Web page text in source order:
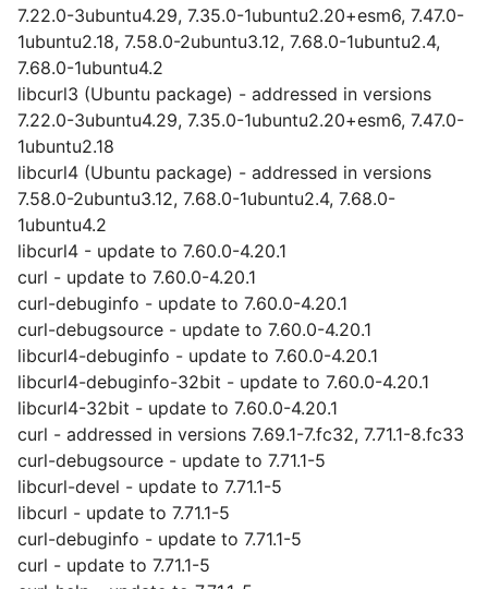
7.22.0-3ubuntu4.29, 7.35.0-1ubuntu2.20+esm6, 7.47.0-
1ubuntu2.18, 7.58.0-2ubuntu3.12, 7.68.0-1ubuntu2.4,
7.68.0-1ubuntu4.2
libcurl3 (Ubuntu package) - addressed in versions
7.22.0-3ubuntu4.29, 7.35.0-1ubuntu2.20+esm6, 7.47.0-
1ubuntu2.18
libcurl4 (Ubuntu package) - addressed in versions
7.58.0-2ubuntu3.12, 7.68.0-1ubuntu2.4, 7.68.0-
1ubuntu4.2
libcurl4 - update to 7.60.0-4.20.1
curl - update to 7.60.0-4.20.1
curl-debuginfo - update to 7.60.0-4.20.1
curl-debugsource - update to 7.60.0-4.20.1
libcurl4-debuginfo - update to 7.60.0-4.20.1
libcurl4-debuginfo-32bit - update to 7.60.0-4.20.1
libcurl4-32bit - update to 7.60.0-4.20.1
curl - addressed in versions 7.69.1-7.fc32, 7.71.1-8.fc33
curl-debugsource - update to 7.71.1-5
libcurl-devel - update to 7.71.1-5
libcurl - update to 7.71.1-5
curl-debuginfo - update to 7.71.1-5
curl - update to 7.71.1-5